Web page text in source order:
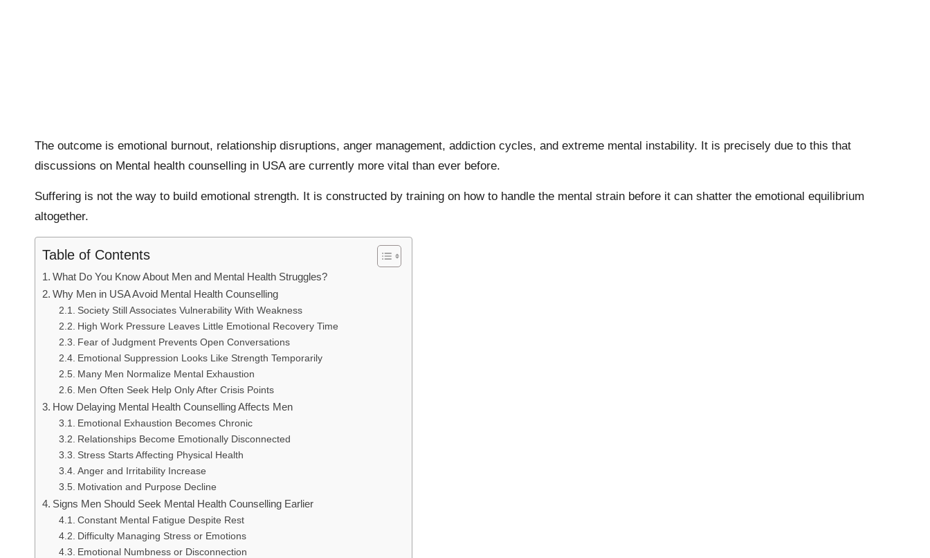
The outcome is emotional burnout, relationship disruptions, anger management, addiction cycles, and extreme mental instability. It is precisely due to this that
discussions on Mental health counselling in USA are currently more vital than ever before.
Suffering is not the way to build emotional strength. It is constructed by training on how to handle the mental strain before it can shatter the emotional equilibrium
altogether.
Table of Contents
What Do You Know About Men and Mental Health Struggles?
Why Men in USA Avoid Mental Health Counselling
Society Still Associates Vulnerability With Weakness
High Work Pressure Leaves Little Emotional Recovery Time
Fear of Judgment Prevents Open Conversations
Emotional Suppression Looks Like Strength Temporarily
Many Men Normalize Mental Exhaustion
Men Often Seek Help Only After Crisis Points
How Delaying Mental Health Counselling Affects Men
Emotional Exhaustion Becomes Chronic
Relationships Become Emotionally Disconnected
Stress Starts Affecting Physical Health
Anger and Irritability Increase
Motivation and Purpose Decline
Signs Men Should Seek Mental Health Counselling Earlier
Constant Mental Fatigue Despite Rest
Difficulty Managing Stress or Emotions
Emotional Numbness or Disconnection